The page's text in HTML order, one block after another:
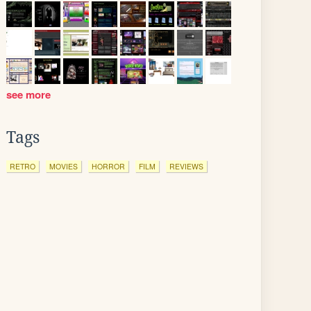
see more
Tags
RETRO MOVIES HORROR FILM REVIEWS